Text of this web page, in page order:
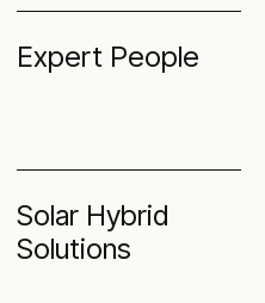
Expert People
Solar Hybrid
Solutions